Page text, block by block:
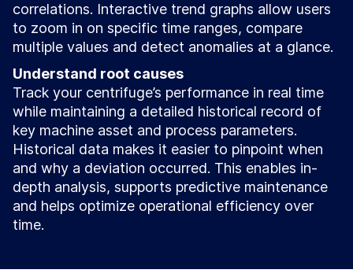
correlations. Interactive trend graphs allow users
to zoom in on specific time ranges, compare
multiple values and detect anomalies at a glance.
Understand root causes
Track your centrifuge’s performance in real time
while maintaining a detailed historical record of
key machine asset and process parameters.
Historical data makes it easier to pinpoint when
and why a deviation occurred. This enables in-
depth analysis, supports predictive maintenance
and helps optimize operational efficiency over
time.